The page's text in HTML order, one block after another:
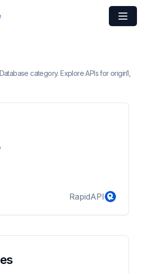
category. Explore APIs for origin1,
RapidAPI